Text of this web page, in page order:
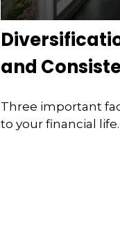
and
Three important
to your financial life.